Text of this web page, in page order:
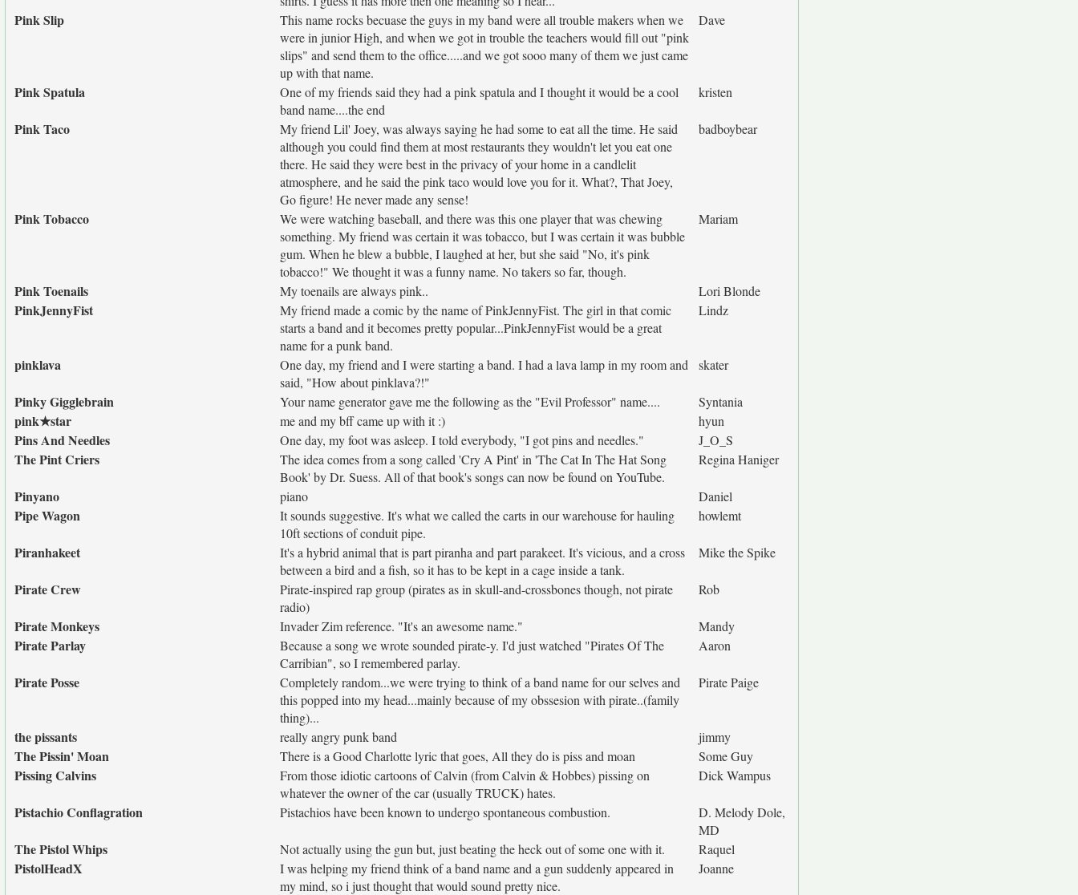
Pink Slip
This name rocks becuase the guys in my band were all trouble makers when we
were in junior High, and when we got in trouble the teachers would fill out "pink
slips" and send them to the office.....and we got sooo many of them we just came
up with that name.
Dave
Pink Spatula
One of my friends said they had a pink spatula and I thought it would be a cool
band name....the end
kristen
Pink Taco
My friend Lil' Joey, was always saying he had some to eat all the time. He said
although you could find them at most restaurants they wouldn't let you eat one
there. He said they were best in the privacy of your home in a candlelit
atmosphere, and he said the pink taco would love you for it. What?, That Joey,
Go figure! He never made any sense!
badboybear
Pink Tobacco
We were watching baseball, and there was this one player that was chewing
something. My friend was certain it was tobacco, but I was certain it was bubble
gum. When he blew a bubble, I laughed at her, but she said "No, it's pink
tobacco!" We thought it was a funny name. No takers so far, though.
Mariam
Pink Toenails My toenails are always pink.. Lori Blonde
PinkJennyFist
My friend made a comic by the name of PinkJennyFist. The girl in that comic
starts a band and it becomes pretty popular...PinkJennyFist would be a great
name for a punk band.
Lindz
pinklava
One day, my friend and I were starting a band. I had a lava lamp in my room and
said, "How about pinklava?!"
skater
Pinky Gigglebrain Your name generator gave me the following as the "Evil Professor" name.... Syntania
pink★star me and my bff came up with it :) hyun
Pins And Needles One day, my foot was asleep. I told everybody, "I got pins and needles." J_O_S
The Pint Criers
The idea comes from a song called 'Cry A Pint' in 'The Cat In The Hat Song
Book' by Dr. Suess. All of that book's songs can now be found on YouTube.
Regina Haniger
Pinyano piano Daniel
Pipe Wagon
It sounds suggestive. It's what we called the carts in our warehouse for hauling
10ft sections of conduit pipe.
howlemt
Piranhakeet
It's a hybrid animal that is part piranha and part parakeet. It's vicious, and a cross
between a bird and a fish, so it has to be kept in a cage inside a tank.
Mike the Spike
Pirate Crew
Pirate-inspired rap group (pirates as in skull-and-crossbones though, not pirate
radio)
Rob
Pirate Monkeys Invader Zim reference. "It's an awesome name." Mandy
Pirate Parlay
Because a song we wrote sounded pirate-y. I'd just watched "Pirates Of The
Carribian", so I remembered parlay.
Aaron
Pirate Posse
Completely random...we were trying to think of a band name for our selves and
this popped into my head...mainly because of my obssesion with pirate..(family
thing)...
Pirate Paige
the pissants really angry punk band jimmy
The Pissin' Moan There is a Good Charlotte lyric that goes, All they do is piss and moan Some Guy
Pissing Calvins
From those idiotic cartoons of Calvin (from Calvin & Hobbes) pissing on
whatever the owner of the car (usually TRUCK) hates.
Dick Wampus
Pistachio Conflagration Pistachios have been known to undergo spontaneous combustion.
D. Melody Dole,
MD
The Pistol Whips Not actually using the gun but, just beating the heck out of some one with it. Raquel
PistolHeadX
I was helping my friend think of a band name and a gun suddenly appeared in
my mind, so i just thought that would sound pretty nice.
Joanne